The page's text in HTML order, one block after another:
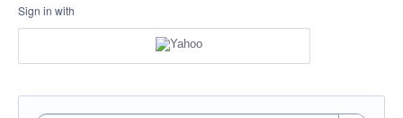
Sign in with